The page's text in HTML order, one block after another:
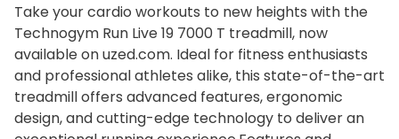
Take your cardio workouts to new heights with the
Technogym Run Live 19 7000 T treadmill, now
available on uzed.com. Ideal for fitness enthusiasts
and professional athletes alike, this state-of-the-art
treadmill offers advanced features, ergonomic
design, and cutting-edge technology to deliver an